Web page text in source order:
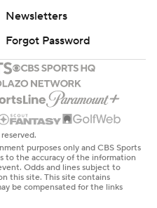
Newsletters
Forgot Password
purposes only and CBS Sports
to the accuracy of the information
Odds and lines subject to
this site. This site contains
be compensated for the links